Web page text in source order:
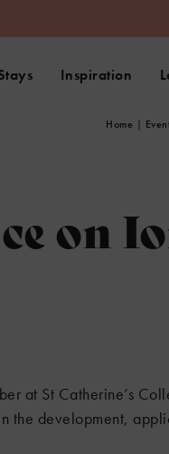
Inspiration
Home |
on
at St Catherine’s
the development,